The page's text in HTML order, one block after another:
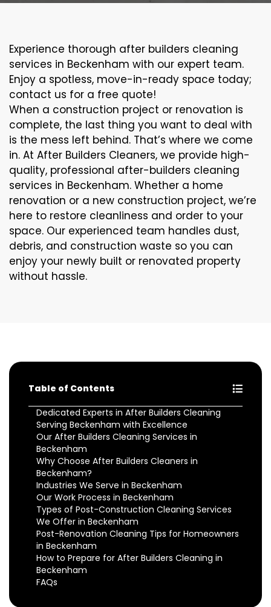
Experience thorough after builders cleaning
services in Beckenham with our expert team.
Enjoy a spotless, move-in-ready space today;
contact us for a free quote!
When a construction project or renovation is
complete, the last thing you want to deal with
is the mess left behind. That’s where we come
in. At After Builders Cleaners, we provide high-
quality, professional after-builders cleaning
services in Beckenham. Whether a home
renovation or a new construction project, we’re
here to restore cleanliness and order to your
space. Our experienced team handles dust,
debris, and construction waste so you can
enjoy your newly built or renovated property
without hassle.
Table of Contents
Dedicated Experts in After Builders Cleaning
Serving Beckenham with Excellence
Our After Builders Cleaning Services in
Beckenham
Why Choose After Builders Cleaners in
Beckenham?
Industries We Serve in Beckenham
Our Work Process in Beckenham
Types of Post-Construction Cleaning Services
We Offer in Beckenham
Post-Renovation Cleaning Tips for Homeowners
in Beckenham
How to Prepare for After Builders Cleaning in
Beckenham
FAQs